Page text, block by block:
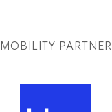
MOBILITY PARTNER